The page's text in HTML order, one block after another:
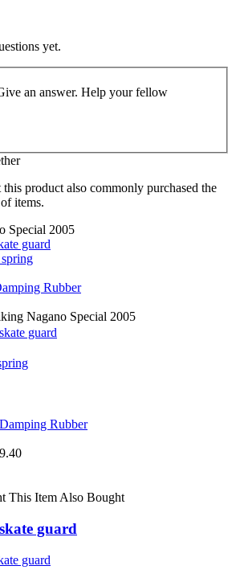
yet.
an answer. Help your fellow
product also commonly purchased the
items.
Nagano Special 2005
guard
Rubber
This Item Also Bought
guard